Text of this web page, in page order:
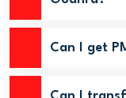
Can I get